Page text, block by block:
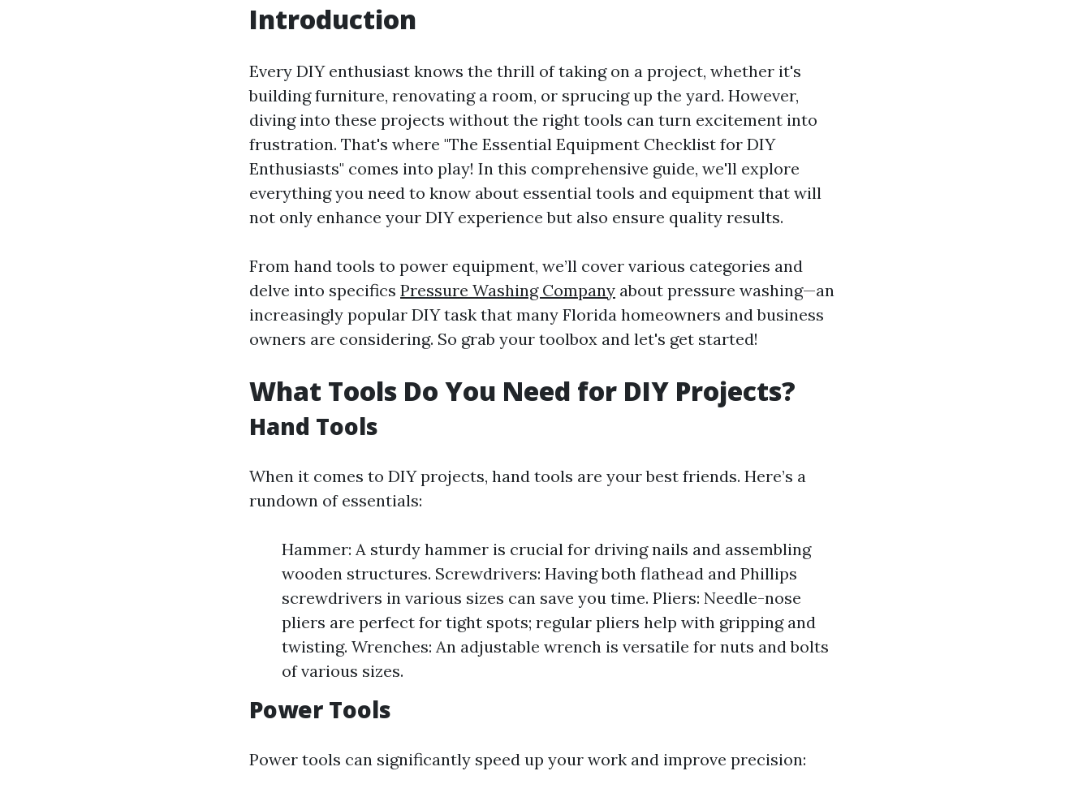
Introduction
Every DIY enthusiast knows the thrill of taking on a project, whether it's
building furniture, renovating a room, or sprucing up the yard. However,
diving into these projects without the right tools can turn excitement into
frustration. That's where "The Essential Equipment Checklist for DIY
Enthusiasts" comes into play! In this comprehensive guide, we'll explore
everything you need to know about essential tools and equipment that will
not only enhance your DIY experience but also ensure quality results.
From hand tools to power equipment, we’ll cover various categories and
delve into specifics Pressure Washing Company about pressure washing—an
increasingly popular DIY task that many Florida homeowners and business
owners are considering. So grab your toolbox and let's get started!
What Tools Do You Need for DIY Projects?
Hand Tools
When it comes to DIY projects, hand tools are your best friends. Here’s a
rundown of essentials:
Hammer: A sturdy hammer is crucial for driving nails and assembling
wooden structures. Screwdrivers: Having both flathead and Phillips
screwdrivers in various sizes can save you time. Pliers: Needle-nose
pliers are perfect for tight spots; regular pliers help with gripping and
twisting. Wrenches: An adjustable wrench is versatile for nuts and bolts
of various sizes.
Power Tools
Power tools can significantly speed up your work and improve precision: